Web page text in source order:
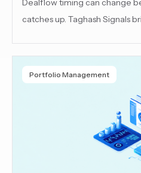
Dealflow timing can change
catches up. Taghash Signals
opportunities and prioritize
context
Portfolio Management